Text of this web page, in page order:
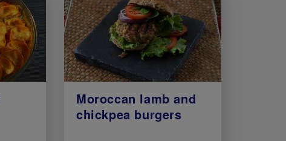
Moroccan lamb and
chickpea burgers